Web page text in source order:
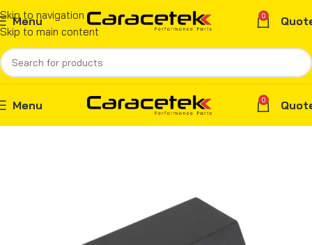
Skip to navigation
Skip to main content
Menu 0
Menu 0